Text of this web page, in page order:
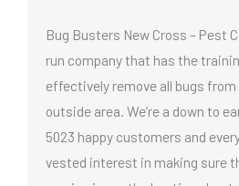
Bug Busters New Cross – Pest
run company that has the
effectively remove all bugs from
outside area. We’re a down to
5023 happy customers and
vested interest in making sure